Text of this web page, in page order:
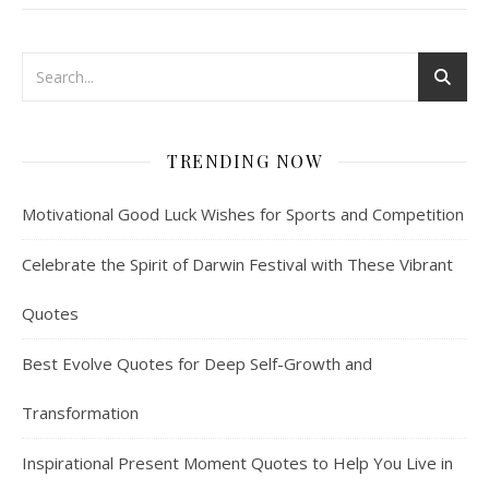
TRENDING NOW
Motivational Good Luck Wishes for Sports and Competition
Celebrate the Spirit of Darwin Festival with These Vibrant
Quotes
Best Evolve Quotes for Deep Self-Growth and
Transformation
Inspirational Present Moment Quotes to Help You Live in